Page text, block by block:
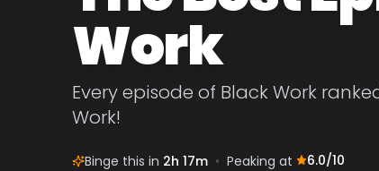
Work
Every episode of Black Work
Work!
Binge this in 2h 17m • Peaking at 6.0/10